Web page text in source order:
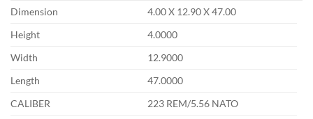
Dimension
4.00 X 12.90 X 47.00
Height
4.0000
Width
12.9000
Length
47.0000
CALIBER
223 REM/5.56 NATO